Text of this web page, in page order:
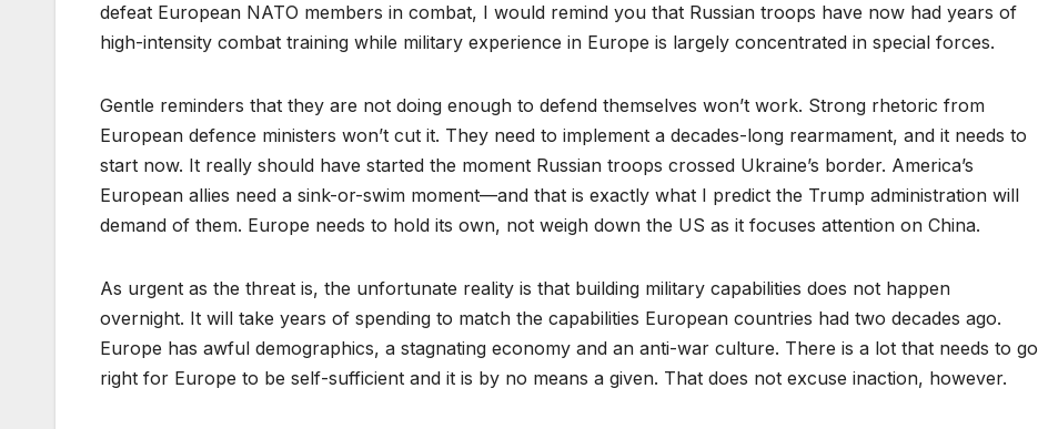
defeat European NATO members in combat, I would remind you that Russian troops have now had years of
high-intensity combat training while military experience in Europe is largely concentrated in special forces.
Gentle reminders that they are not doing enough to defend themselves won’t work. Strong rhetoric from
European defence ministers won’t cut it. They need to implement a decades-long rearmament, and it needs to
start now. It really should have started the moment Russian troops crossed Ukraine’s border. America’s
European allies need a sink-or-swim moment––and that is exactly what I predict the Trump administration will
demand of them. Europe needs to hold its own, not weigh down the US as it focuses attention on China.
As urgent as the threat is, the unfortunate reality is that building military capabilities does not happen
overnight. It will take years of spending to match the capabilities European countries had two decades ago.
Europe has awful demographics, a stagnating economy and an anti-war culture. There is a lot that needs to go
right for Europe to be self-sufficient and it is by no means a given. That does not excuse inaction, however.